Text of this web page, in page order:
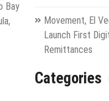
Bay
Movement, El
Launch First
Remittances
Categories